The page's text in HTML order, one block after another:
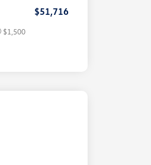
$51,716
$1,500